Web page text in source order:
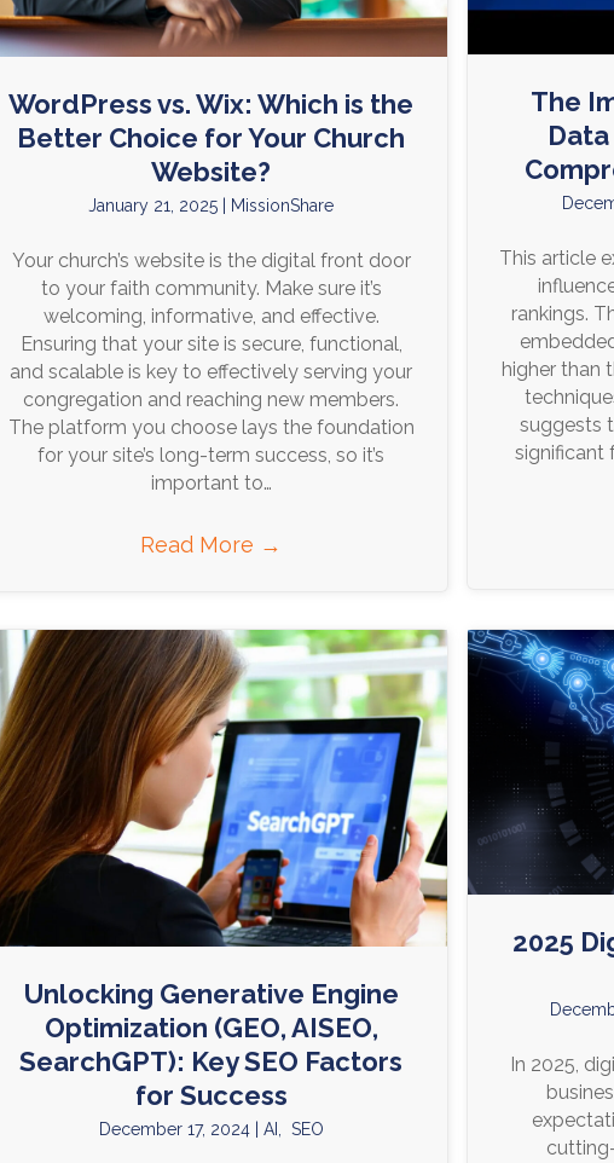
WordPress vs. Wix: Which is the
Better Choice for Your Church
Website?
January 21, 2025 MissionShare
Your church’s website is the digital front door
to your faith community. Make sure it’s
welcoming, informative, and effective.
Ensuring that your site is secure, functional,
and scalable is key to effectively serving your
congregation and reaching new members.
The platform you choose lays the foundation
for your site’s long-term success, so it’s
important to…
Read More →
The
Data
This article
rankings.
higher than
suggests
significant
Unlocking Generative Engine
Optimization (GEO, AISEO,
SearchGPT): Key SEO Factors
for Success
December 17, 2024 AI SEO
2025
In 2025,